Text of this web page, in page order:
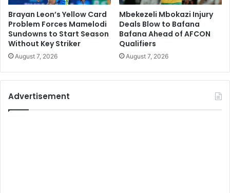
Brayan Leon’s Yellow Card
Problem Forces Mamelodi
Sundowns to Start Season
Without Key Striker
August 7, 2026
Mbekezeli Mbokazi Injury
Deals Blow to Bafana
Bafana Ahead of AFCON
Qualifiers
August 7, 2026
Advertisement